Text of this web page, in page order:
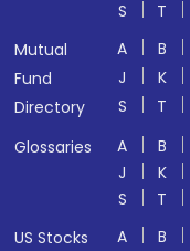
S T
Mutual
Fund
Directory
A B
J
K
S
T
Glossaries
A B
J
K
S
T
US Stocks
A B